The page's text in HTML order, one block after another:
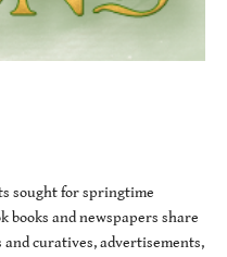
sought for springtime
books and newspapers share
curatives, advertisements,